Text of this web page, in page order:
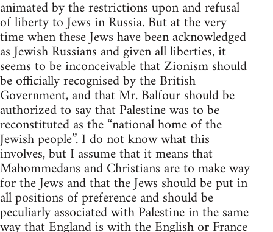
animated by the restrictions upon and refusal
of liberty to Jews in Russia. But at the very
time when these Jews have been acknowledged
as Jewish Russians and given all liberties, it
seems to be inconceivable that Zionism should
be officially recognised by the British
Government, and that Mr. Balfour should be
authorized to say that Palestine was to be
reconstituted as the “national home of the
Jewish people”. I do not know what this
involves, but I assume that it means that
Mahommedans and Christians are to make way
for the Jews and that the Jews should be put in
all positions of preference and should be
peculiarly associated with Palestine in the same